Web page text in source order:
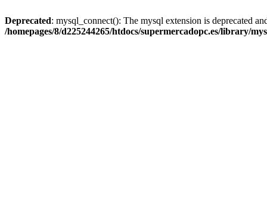
Deprecated: mysql_connect(): The mysql extension is deprecated
/homepages/8/d225244265/htdocs/supermercadopc.es/library/